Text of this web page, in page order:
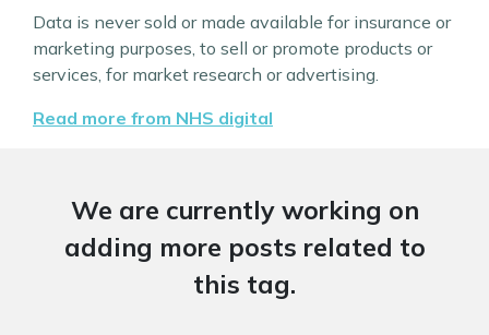
Data is never sold or made available for insurance or
marketing purposes, to sell or promote products or
services, for market research or advertising.
Read more from NHS digital
We are currently working on
adding more posts related to
this tag.